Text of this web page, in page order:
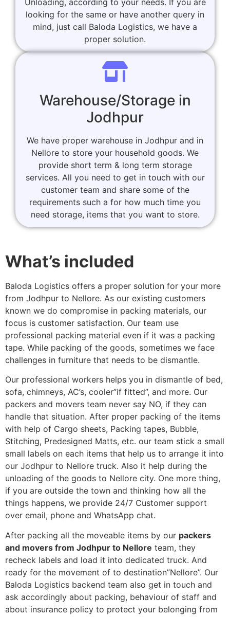
looking for the same or have another query in
mind, just call Baloda Logistics, we have a
proper solution.
Warehouse/Storage in
Jodhpur
We have proper warehouse in Jodhpur and in
Nellore to store your household goods. We
provide short term & long term storage
services. All you need to get in touch with our
customer team and share some of the
requirements such a for how much time you
need storage, items that you want to store.
What’s included
Baloda Logistics offers a proper solution for your more
from Jodhpur to Nellore. As our existing customers
known we do compromise in packing materials, our
focus is customer satisfaction. Our team use
professional packing material even if it was a packing
tape. While packing of the goods, sometimes we face
challenges in furniture that needs to be dismantle.
Our professional workers helps you in dismantle of bed,
sofa, chimneys, AC’s, cooler”if fitted”, and more. Our
packers and movers team never say NO, if they can
handle that situation. After proper packing of the items
with help of Cargo sheets, Packing tapes, Bubble,
Stitching, Predesigned Matts, etc. our team stick a small
small labels on each items that help us to arrange it into
our Jodhpur to Nellore truck. Also it help during the
unloading of the goods to Nellore city. One more thing,
if you are outside the town and thinking how all the
things happens, we provide 24/7 Customer support
over email, phone and WhatsApp chat.
After packing all the moveable items by our packers
and movers from Jodhpur to Nellore team, they
recheck labels and load it into dedicated truck. And
ready for the movement of to destination”Nellore”. Our
Baloda Logistics backend team also get in touch and
ask accordingly about packing, behaviour of staff and
about insurance policy to protect your belonging from